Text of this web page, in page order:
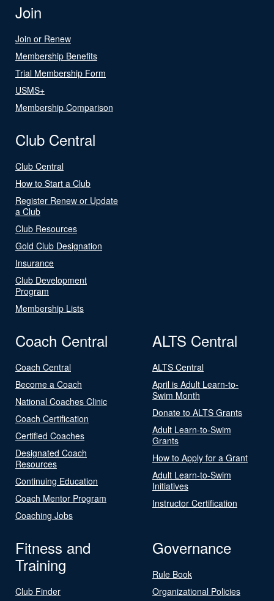
Join
Join or Renew
Membership Benefits
Trial Membership Form
USMS+
Membership Comparison
Club Central
Club Central
How to Start a Club
Register Renew or Update
a Club
Club Resources
Gold Club Designation
Insurance
Club Development
Program
Membership Lists
Coach Central
Coach Central
Become a Coach
National Coaches Clinic
Coach Certification
Certified Coaches
Designated Coach
Resources
Continuing Education
Coach Mentor Program
Coaching Jobs
ALTS Central
ALTS Central
April is Adult Learn-to-
Swim Month
Donate to ALTS Grants
Adult Learn-to-Swim
Grants
How to Apply for a Grant
Adult Learn-to-Swim
Initiatives
Instructor Certification
Fitness and
Training
Club Finder
Governance
Rule Book
Organizational Policies